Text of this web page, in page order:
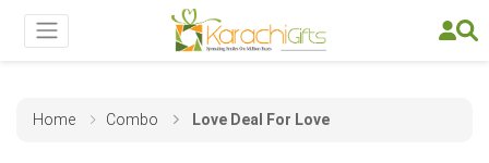
Home Combo Love Deal For Love